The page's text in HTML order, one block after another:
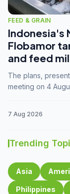
FEED & GRAIN
Indonesia's
Flobamor
and feed
The plans,
meeting on 4
7 Aug 2026
Trending
Asia
Philippines